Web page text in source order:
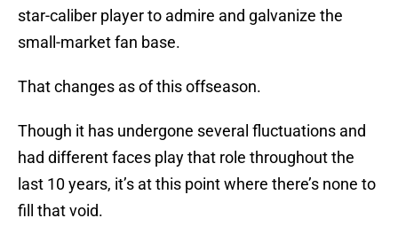
star-caliber player to admire and galvanize the
small-market fan base.
That changes as of this offseason.
Though it has undergone several fluctuations and
had different faces play that role throughout the
last 10 years, it’s at this point where there’s none to
fill that void.